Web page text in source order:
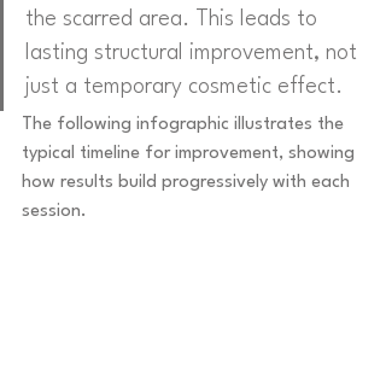
the scarred area. This leads to
lasting structural improvement, not
just a temporary cosmetic effect.
The following infographic illustrates the
typical timeline for improvement, showing
how results build progressively with each
session.